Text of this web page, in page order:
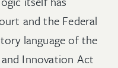
and the Federal
language of the
Innovation Act